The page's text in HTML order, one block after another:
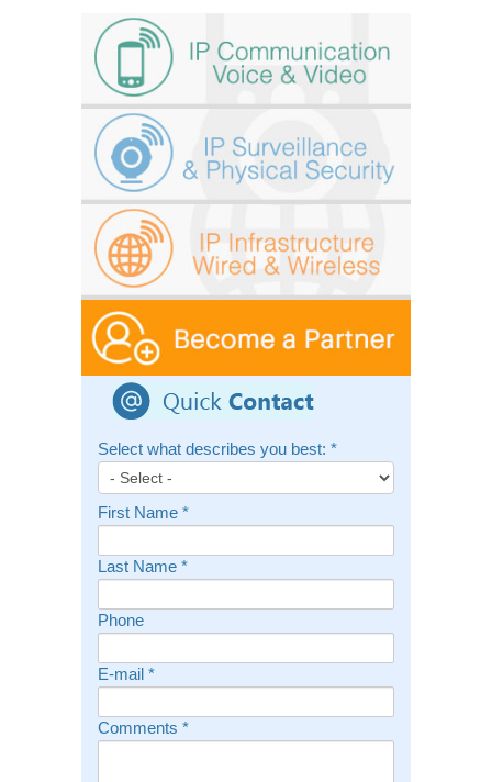
Select what describes you best: *
First Name *
Last Name *
Phone
E-mail *
Comments *